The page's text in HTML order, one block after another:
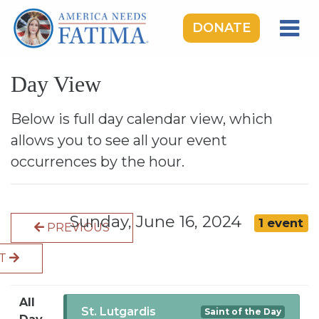
DONATE
OUR LADY OF FATIMA
ROSARY RALLIES
LEARNING CENTER
TAKE ACTION
DONATE
GIVE MONTHLY
Day View
Below is full day calendar view, which
allows you to see all your event
occurrences by the hour.
PREVIOUS
Sunday, June 16, 2024 1 event
All
St. Lutgardis Saint of the Day